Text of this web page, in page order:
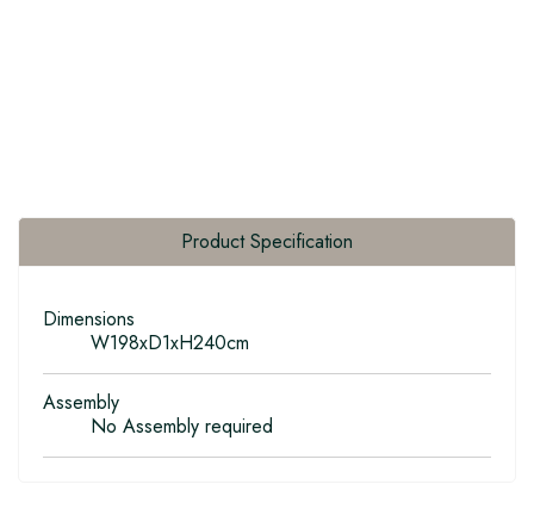
Product Specification
Dimensions
W198xD1xH240cm
Assembly
No Assembly required